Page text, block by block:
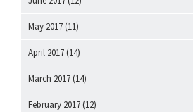
May 2017 (11)
April 2017 (14)
March 2017 (14)
February 2017 (12)